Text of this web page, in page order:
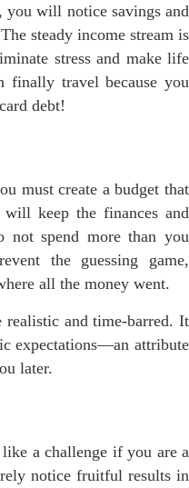
you will notice savings and
steady income stream is
stress and make life
finally travel because you
debt!
must create a budget that
keep the finances and
not spend more than you
the guessing game,
all the money went.
realistic and time-barred. It
expectations—an attribute
later.
a challenge if you are a
notice fruitful results in